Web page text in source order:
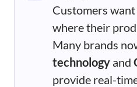
Customers
where their
Many brands
technology and
provide real-